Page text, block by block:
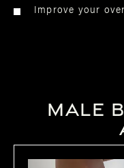
Improve your
Male